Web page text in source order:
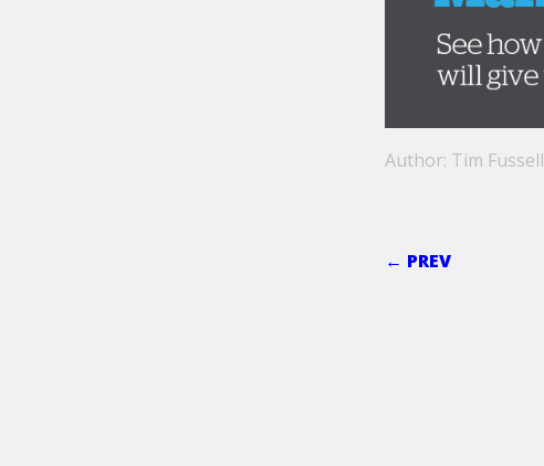
Author: Tim Fussell
← PREV